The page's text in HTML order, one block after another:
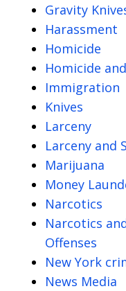
Gravity
Harassment
Homicide
Homicide
Immigration
Knives
Larceny
Larceny and
Marijuana
Money
Narcotics
Narcotics
Offenses
New York
News Media